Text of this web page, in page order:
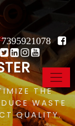
THE
WASTE
QUALITY.